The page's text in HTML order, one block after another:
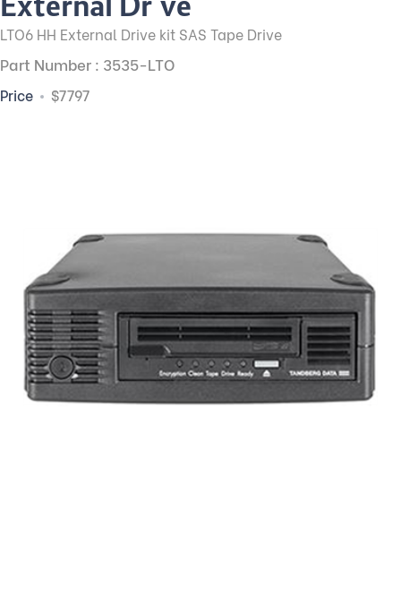
LTO6 HH External Drive kit SAS Tape Drive
Part Number : 3535-LTO
Price $7797